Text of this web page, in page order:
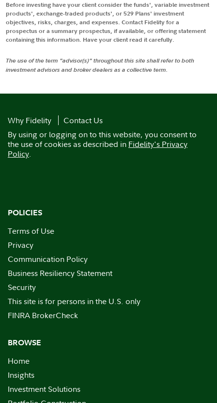
Before investing have your client consider the funds', variable investment
products', exchange-traded products', or 529 Plans' investment
objectives, risks, charges, and expenses. Contact Fidelity for a
prospectus or a summary prospectus, if available, or offering statement
containing this information. Have your client read it carefully.
The use of the term "advisor(s)" throughout this site shall refer to both
investment advisors and broker dealers as a collective term.
Why Fidelity
Contact Us
By using or logging on to this website, you consent to
the use of cookies as described in Fidelity's Privacy
Policy.
POLICIES
Terms of Use
Privacy
Communication Policy
Business Resiliency Statement
Security
This site is for persons in the U.S. only
FINRA BrokerCheck
BROWSE
Home
Insights
Investment Solutions